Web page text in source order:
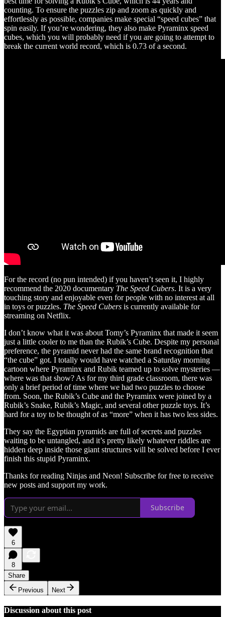
counting. To ensure the puzzles zip and zoom as quickly and
effortlessly as possible, companies make special “speed cubes” that
spin easily. If you’re wondering, they also make Pyraminx speed
cubes, which you will probably need if you are going to attempt to
break the current world record, which is 0.73 of a second.
For the record (no pun intended) if you haven’t seen it, I highly
recommend the 2020 documentary The Speed Cubers. It is a very
touching story and enjoyable even for people with no interest at all
in toys or puzzles. The Speed Cubers is currently available for
streaming on Netflix.
I don’t know what it was about Tomy’s Pyraminx that made it seem
just a little cooler to me than the Rubik’s Cube. Despite my personal
preference, the pyramid never had the same brand recognition that
“the cube” got. I totally would have watched a Saturday morning
cartoon where Pyraminx and Rubik teamed up to solve mysteries —
where was that show? As for my third grade classroom, there was
only a brief period of time where we had two puzzles to choose
from. Soon, the Rubik’s Cube and the Pyraminx were joined by a
Rubik’s Snake, Rubik’s Magic, and several other puzzle toys. It’s
hard for a toy to be thought of as “more” when it has two less sides.
They say the Egyptian pyramids are full of secrets and puzzles
waiting to be untangled, and it’s pretty likely whatever riddles are
hidden deep inside those giant structures will be solved before I ever
finish this stupid Pyraminx.
Thanks for reading Ninjas and Neon! Subscribe for free to receive
new posts and support my work.
Subscribe
6
8
Share
Previous
Next
Discussion about this post